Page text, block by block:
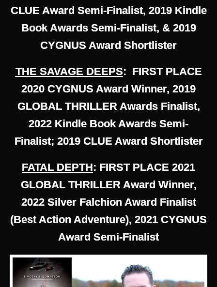
CLUE Award Semi-Finalist, 2019 Kindle
Book Awards Semi-Finalist, & 2019
CYGNUS Award Shortlister
THE SAVAGE DEEPS: FIRST PLACE
2020 CYGNUS Award Winner, 2019
GLOBAL THRILLER Awards Finalist,
2022 Kindle Book Awards Semi-
Finalist; 2019 CLUE Award Shortlister
FATAL DEPTH: FIRST PLACE 2021
GLOBAL THRILLER Award Winner,
2022 Silver Falchion Award Finalist
(Best Action Adventure), 2021 CYGNUS
Award Semi-Finalist